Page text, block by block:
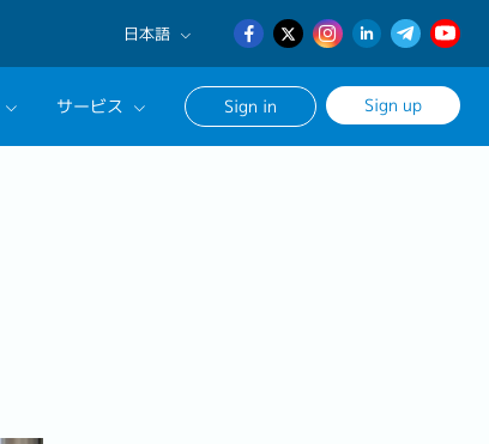
日本語
English
日本語
サービス Sign in Sign up